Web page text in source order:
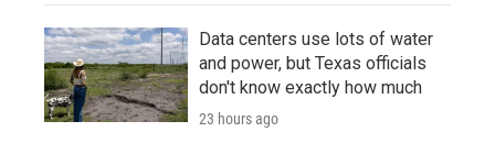
Data centers use lots of water
and power, but Texas officials
don't know exactly how much
23 hours ago